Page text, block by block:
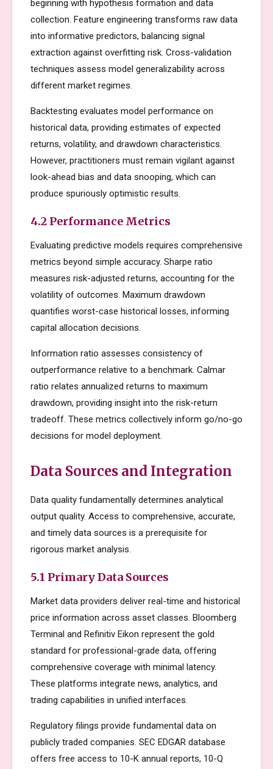
beginning with hypothesis formation and data
collection. Feature engineering transforms raw data
into informative predictors, balancing signal
extraction against overfitting risk. Cross-validation
techniques assess model generalizability across
different market regimes.
Backtesting evaluates model performance on
historical data, providing estimates of expected
returns, volatility, and drawdown characteristics.
However, practitioners must remain vigilant against
look-ahead bias and data snooping, which can
produce spuriously optimistic results.
4.2 Performance Metrics
Evaluating predictive models requires comprehensive
metrics beyond simple accuracy. Sharpe ratio
measures risk-adjusted returns, accounting for the
volatility of outcomes. Maximum drawdown
quantifies worst-case historical losses, informing
capital allocation decisions.
Information ratio assesses consistency of
outperformance relative to a benchmark. Calmar
ratio relates annualized returns to maximum
drawdown, providing insight into the risk-return
tradeoff. These metrics collectively inform go/no-go
decisions for model deployment.
Data Sources and Integration
Data quality fundamentally determines analytical
output quality. Access to comprehensive, accurate,
and timely data sources is a prerequisite for
rigorous market analysis.
5.1 Primary Data Sources
Market data providers deliver real-time and historical
price information across asset classes. Bloomberg
Terminal and Refinitiv Eikon represent the gold
standard for professional-grade data, offering
comprehensive coverage with minimal latency.
These platforms integrate news, analytics, and
trading capabilities in unified interfaces.
Regulatory filings provide fundamental data on
publicly traded companies. SEC EDGAR database
offers free access to 10-K annual reports, 10-Q